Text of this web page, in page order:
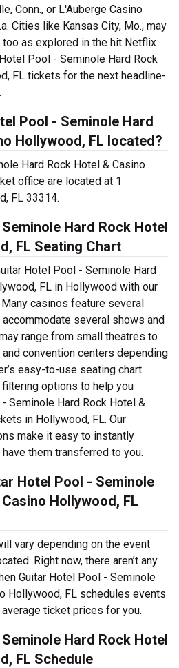
Conn., or L'Auberge Casino
Cities like Kansas City, Mo., may
as explored in the hit Netflix
Pool - Seminole Hard Rock
FL tickets for the next headline-
Pool - Seminole Hard
Hollywood, FL located?
Hard Rock Hotel & Casino
office are located at 1
FL 33314.
Hard Rock Hotel
FL Seating Chart
Hotel Pool - Seminole Hard
FL in Hollywood with our
casinos feature several
several shows and
range from small theatres to
convention centers depending
easy-to-use seating chart
options to help you
Seminole Hard Rock Hotel &
in Hollywood, FL. Our
make it easy to instantly
them transferred to you.
Hotel Pool - Seminole
Hollywood, FL
vary depending on the event
Right now, there aren’t any
Guitar Hotel Pool - Seminole
Hollywood, FL schedules events
ticket prices for you.
Hard Rock Hotel
FL Schedule